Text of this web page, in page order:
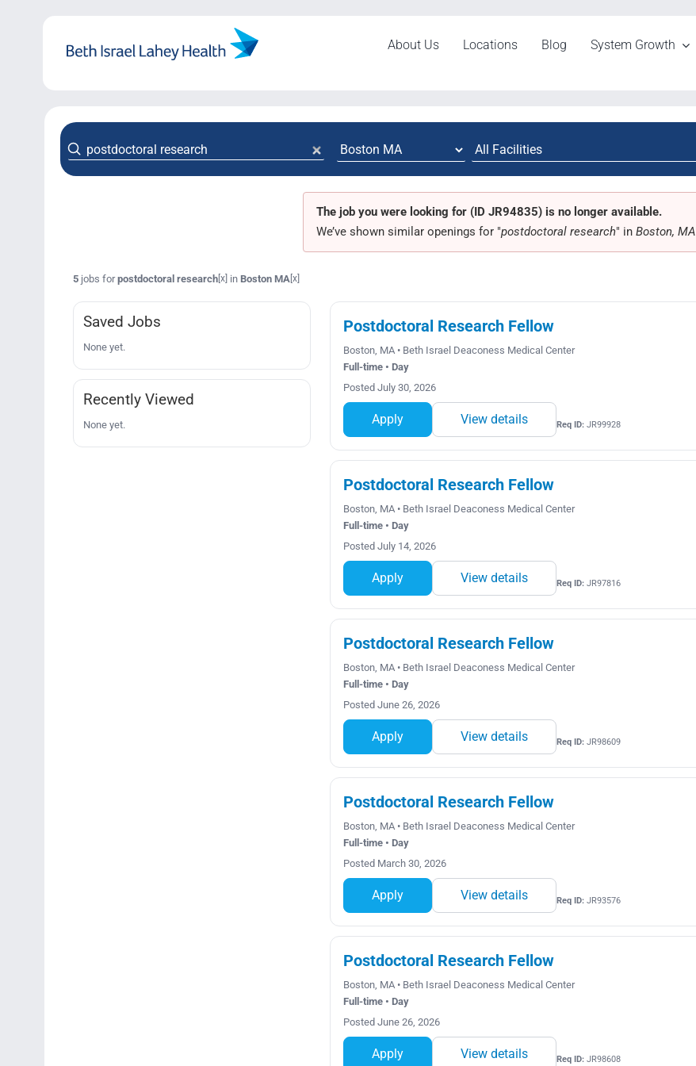
About Us Locations Blog System Growth
The job you were looking for (ID JR94835) is no longer available.
We’ve shown similar openings for "postdoctoral research" in Boston, MA
5jobs forpostdoctoral research[x] in Boston MA [x]
Saved Jobs
None yet.
Recently Viewed
None yet.
Postdoctoral Research Fellow
Boston, MA • Beth Israel Deaconess Medical Center
Full-time • Day
Posted July 30, 2026
Apply View details Req ID:JR99928
Postdoctoral Research Fellow
Boston, MA • Beth Israel Deaconess Medical Center
Full-time • Day
Posted July 14, 2026
Apply View details Req ID:JR97816
Postdoctoral Research Fellow
Boston, MA • Beth Israel Deaconess Medical Center
Full-time • Day
Posted June 26, 2026
Apply View details Req ID:JR98609
Postdoctoral Research Fellow
Boston, MA • Beth Israel Deaconess Medical Center
Full-time • Day
Posted March 30, 2026
Apply View details Req ID:JR93576
Postdoctoral Research Fellow
Boston, MA • Beth Israel Deaconess Medical Center
Full-time • Day
Posted June 26, 2026
Apply View details Req ID:JR98608